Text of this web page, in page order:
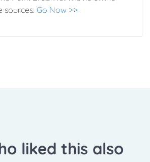
sources: Go Now >>
liked this also